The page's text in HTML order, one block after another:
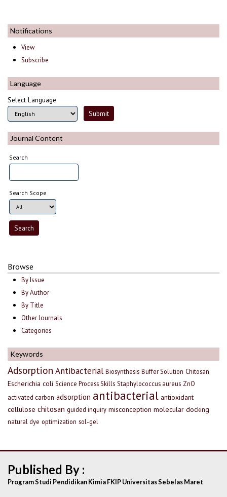
Notifications
View
Subscribe
Language
Select Language
Journal Content
Search
Search Scope
Browse
By Issue
By Author
By Title
Other Journals
Categories
Keywords
Adsorption Antibacterial Biosynthesis Buffer Solution Chitosan
Escherichia coli Science Process Skills Staphylococcus aureus ZnO
activated carbon adsorption antibacterial antioxidant
cellulose chitosan guided inquiry misconception molecular docking
natural dye optimization sol-gel
Published By :
Program Studi Pendidikan Kimia FKIP Universitas Sebelas Maret